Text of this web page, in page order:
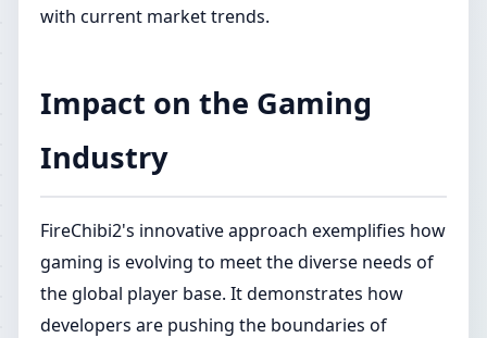
with current market trends.
Impact on the Gaming
Industry
FireChibi2's innovative approach exemplifies how
gaming is evolving to meet the diverse needs of
the global player base. It demonstrates how
developers are pushing the boundaries of